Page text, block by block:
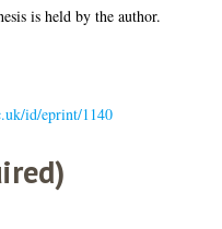
is held by the author.
id/eprint/1140